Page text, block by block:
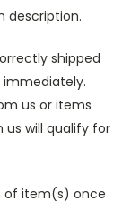
description.
shipped
us or items
will qualify for
of item(s) once